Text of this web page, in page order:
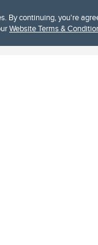
By continuing, you're
Website Terms &